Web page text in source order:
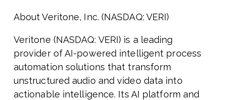
About Veritone, Inc. (NASDAQ: VERI)
Veritone (NASDAQ: VERI) is a leading
provider of AI-powered intelligent process
automation solutions that transform
unstructured audio and video data into
actionable intelligence. Its AI platform and